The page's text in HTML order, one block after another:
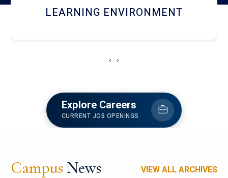
HOSTEL AND DINING
‹ ›
Explore Careers
CURRENT JOB OPENINGS
Campus News VIEW ALL ARCHIVES